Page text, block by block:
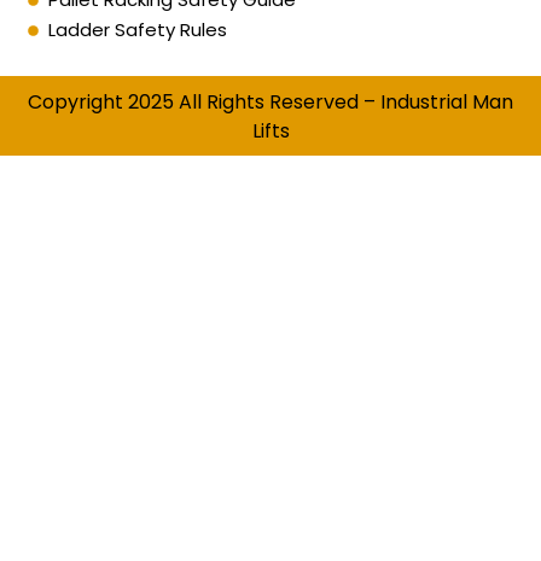
Ladder Safety Rules
Copyright 2025 All Rights Reserved – Industrial Man
Lifts